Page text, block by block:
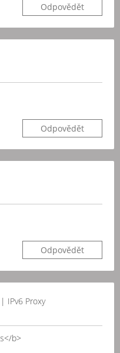
Odpovědět
Odpovědět
Odpovědět
IPv6 Proxy
b>